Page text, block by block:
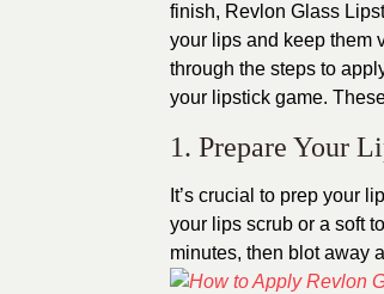
finish, Revlon Glass
your lips and keep them
through the steps to
your lipstick game.
1. Prepare Your
It’s crucial to prep your
your lips scrub or a soft
minutes, then blot away